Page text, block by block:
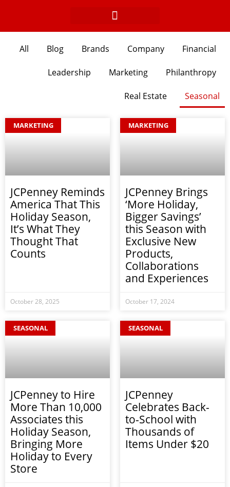
content
All Blog Brands Company Financial
Leadership Marketing Philanthropy
Real Estate Seasonal
MARKETING
JCPenney Reminds
America That This
Holiday Season,
It’s What They
Thought That
Counts
October 28, 2025
MARKETING
JCPenney Brings
‘More Holiday,
Bigger Savings’
this Season with
Exclusive New
Products,
Collaborations
and Experiences
October 17, 2024
SEASONAL
JCPenney to Hire
More Than 10,000
Associates this
Holiday Season,
Bringing More
Holiday to Every
Store
SEASONAL
JCPenney
Celebrates Back-
to-School with
Thousands of
Items Under $20
PagePage